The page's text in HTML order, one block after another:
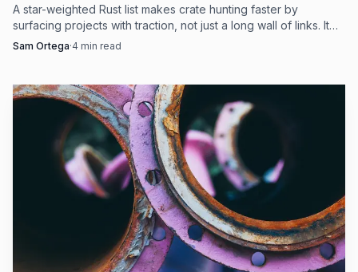
Photo by cottonbro studio
JetBrains has been pushing on that same pressure
point from the tooling side. RustRover arrived as a
A star-weighted Rust list makes crate hunting faster by
surfacing projects with traction, not just a long wall of links. It
works best as a first-pass filter.
Sam Ortega·4 min read